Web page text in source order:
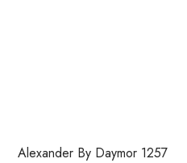
Alexander By Daymor 1257